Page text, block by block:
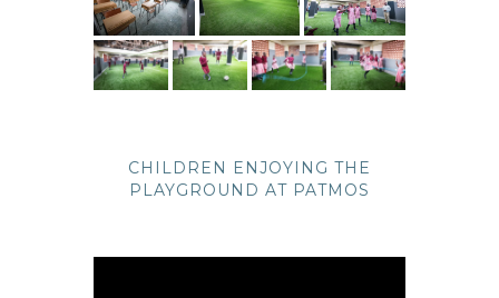
CHILDREN ENJOYING THE
PLAYGROUND AT PATMOS